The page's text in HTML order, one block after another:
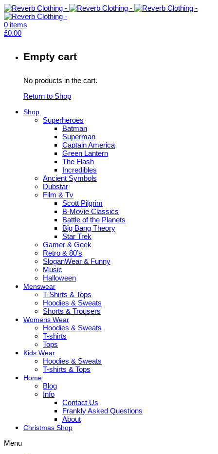
0 items
£0.00
Empty cart
No products in the cart.
Return to Shop
Shop
Superheroes
Batman
Superman
Captain America
Green Lantern
The Flash
Incredibles
Ancient Symbols
Dubstar
Film & Tv
Scott Pilgrim
B-Movie Classics
Battle of the Planets
Big Bang Theory
Star Trek
Gamer & Geek
Retro & 80’s
SloganWear & Funny
Music
Halloween
Menswear
T-Shirts & Tops
Hoodies & Sweats
Shorts & Trousers
Womens Wear
Hoodies & Sweats
T-shirts
Tops
Kids Wear
Hoodies & Sweats
T-shirts & Tops
Home
Blog
Info
Contact Us
Frankly Asked Questions
About
Christmas Shop
Menu